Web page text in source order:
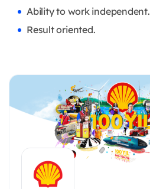
Ability to work independent.
Result oriented.